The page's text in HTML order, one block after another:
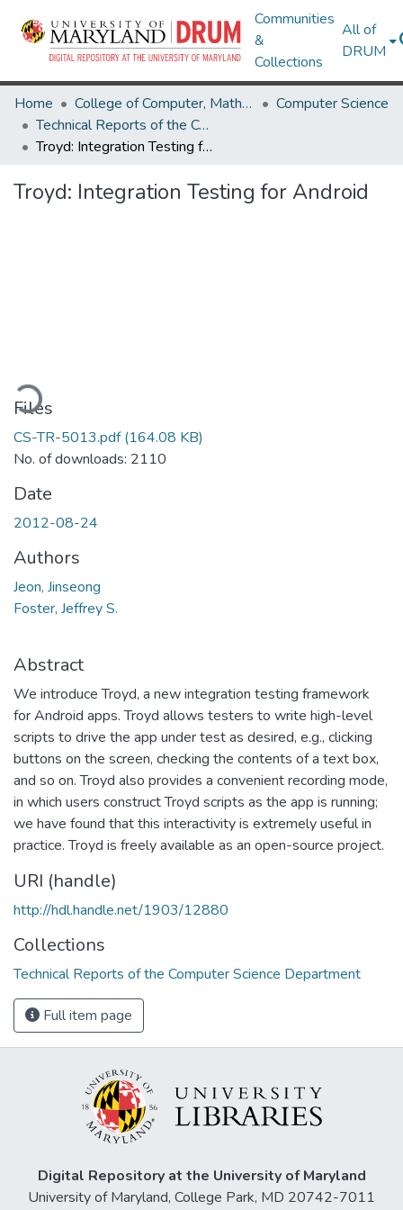
Communities
&
Collections
All of
DRUM
Home College of Computer, Mathematical & Natural Sciences
Computer Science
Technical Reports of the Computer Science Department
Troyd: Integration Testing for Android
Troyd: Integration Testing for Android
Files
CS-TR-5013.pdf(164.08 KB)
No. of downloads: 2110
Date
2012-08-24
Authors
Jeon, Jinseong
Foster, Jeffrey S.
Abstract
We introduce Troyd, a new integration testing framework
for Android apps. Troyd allows testers to write high-level
scripts to drive the app under test as desired, e.g., clicking
buttons on the screen, checking the contents of a text box,
and so on. Troyd also provides a convenient recording mode,
in which users construct Troyd scripts as the app is running;
we have found that this interactivity is extremely useful in
practice. Troyd is freely available as an open-source project.
URI (handle)
http://hdl.handle.net/1903/12880
Collections
Technical Reports of the Computer Science Department
Full item page
Digital Repository at the University of Maryland
University of Maryland, College Park, MD 20742-7011